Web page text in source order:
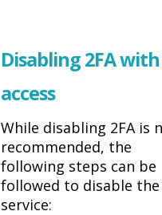
Disabling 2FA with
access
While disabling 2FA is
recommended, the
following steps can be
followed to disable the
service: